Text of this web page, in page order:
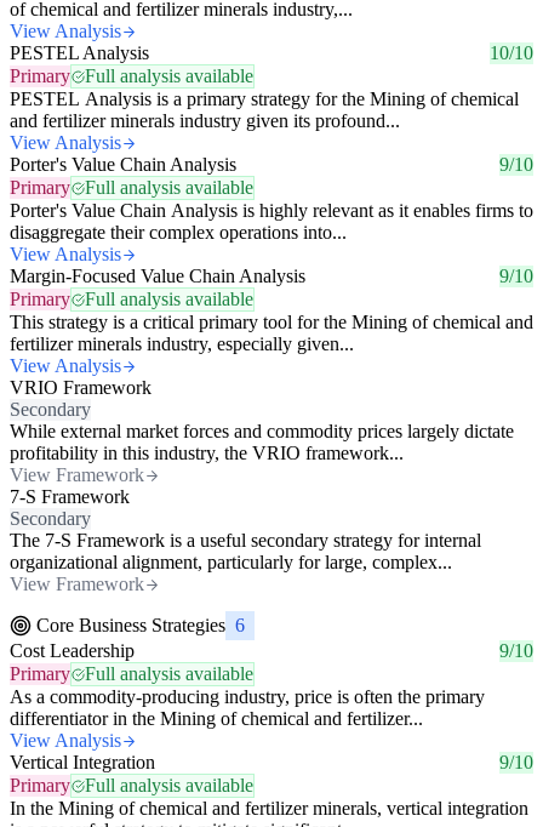
of chemical and fertilizer minerals industry,...
View Analysis
PESTEL Analysis
10/10
Primary
Full analysis available
PESTEL Analysis is a primary strategy for the Mining of chemical
and fertilizer minerals industry given its profound...
View Analysis
Porter's Value Chain Analysis
9/10
Primary
Full analysis available
Porter's Value Chain Analysis is highly relevant as it enables firms to
disaggregate their complex operations into...
View Analysis
Margin-Focused Value Chain Analysis
9/10
Primary
Full analysis available
This strategy is a critical primary tool for the Mining of chemical and
fertilizer minerals industry, especially given...
View Analysis
VRIO Framework
Secondary
While external market forces and commodity prices largely dictate
profitability in this industry, the VRIO framework...
View Framework
7-S Framework
Secondary
The 7-S Framework is a useful secondary strategy for internal
organizational alignment, particularly for large, complex...
View Framework
Core Business Strategies 6
Cost Leadership
9/10
Primary
Full analysis available
As a commodity-producing industry, price is often the primary
differentiator in the Mining of chemical and fertilizer...
View Analysis
Vertical Integration
9/10
Primary
Full analysis available
In the Mining of chemical and fertilizer minerals, vertical integration